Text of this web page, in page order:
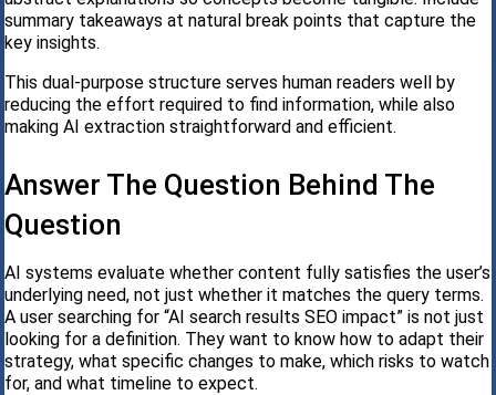
summary takeaways at natural break points that capture the
key insights.
This dual-purpose structure serves human readers well by
reducing the effort required to find information, while also
making AI extraction straightforward and efficient.
Answer The Question Behind The
Question
AI systems evaluate whether content fully satisfies the user’s
underlying need, not just whether it matches the query terms.
A user searching for “AI search results SEO impact” is not just
looking for a definition. They want to know how to adapt their
strategy, what specific changes to make, which risks to watch
for, and what timeline to expect.